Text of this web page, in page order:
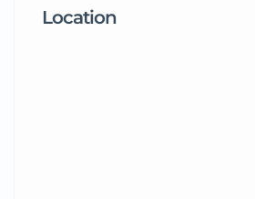
Location